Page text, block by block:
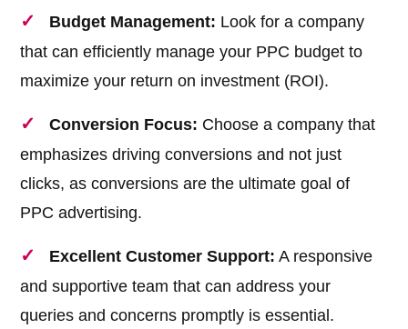
Budget Management: Look for a company
that can efficiently manage your PPC budget to
maximize your return on investment (ROI).
Conversion Focus: Choose a company that
emphasizes driving conversions and not just
clicks, as conversions are the ultimate goal of
PPC advertising.
Excellent Customer Support: A responsive
and supportive team that can address your
queries and concerns promptly is essential.